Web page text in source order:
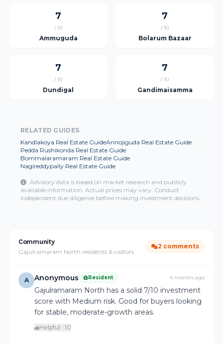
7
/ 10
Ammuguda
7
/ 10
Bolarum Bazaar
7
/ 10
Dundigal
7
/ 10
Gandimaisamma
RELATED GUIDES
Kandlakoya Real Estate GuideAnnojiguda Real Estate Guide
Pedda Rushikonda Real Estate Guide
Bommalaramaram Real Estate Guide
Nagireddypally Real Estate Guide
Advisory data is based on market research and publicly
available information. Actual prices may vary. Conduct
independent due diligence before making investment decisions.
Community
Gajulramaram North residents & visitors
2 comments
A Anonymous Resident 4 months ago
Gajulramaram North has a solid 7/10 investment
score with Medium risk. Good for buyers looking
for stable, moderate-growth areas.
Helpful · 10